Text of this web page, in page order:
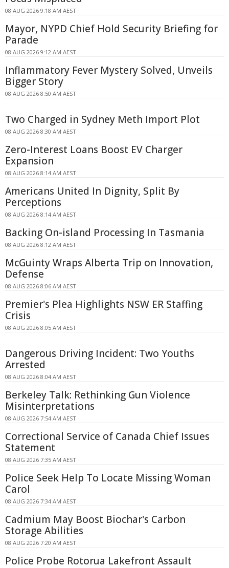
08 AUG 2026 9:18 AM AEST
Mayor, NYPD Chief Hold Security Briefing for
Parade
08 AUG 2026 9:12 AM AEST
Inflammatory Fever Mystery Solved, Unveils
Bigger Story
08 AUG 2026 8:50 AM AEST
Two Charged in Sydney Meth Import Plot
08 AUG 2026 8:30 AM AEST
Zero-Interest Loans Boost EV Charger
Expansion
08 AUG 2026 8:14 AM AEST
Americans United In Dignity, Split By
Perceptions
08 AUG 2026 8:14 AM AEST
Backing On-island Processing In Tasmania
08 AUG 2026 8:12 AM AEST
McGuinty Wraps Alberta Trip on Innovation,
Defense
08 AUG 2026 8:06 AM AEST
Premier's Plea Highlights NSW ER Staffing
Crisis
08 AUG 2026 8:05 AM AEST
Dangerous Driving Incident: Two Youths
Arrested
08 AUG 2026 8:04 AM AEST
Berkeley Talk: Rethinking Gun Violence
Misinterpretations
08 AUG 2026 7:54 AM AEST
Correctional Service of Canada Chief Issues
Statement
08 AUG 2026 7:35 AM AEST
Police Seek Help To Locate Missing Woman
Carol
08 AUG 2026 7:34 AM AEST
Cadmium May Boost Biochar's Carbon
Storage Abilities
08 AUG 2026 7:20 AM AEST
Police Probe Rotorua Lakefront Assault